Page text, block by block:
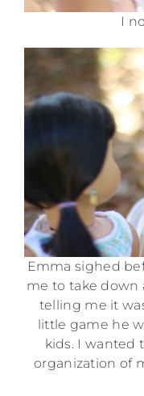
I
Emma sighed
me to take down
telling me it
little game he
kids. I wanted
organization of